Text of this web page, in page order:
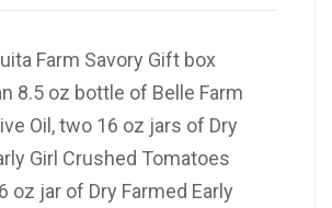
Farm Savory Gift box
8.5 oz bottle of Belle Farm
Oil, two 16 oz jars of Dry
Girl Crushed Tomatoes
oz jar of Dry Farmed Early